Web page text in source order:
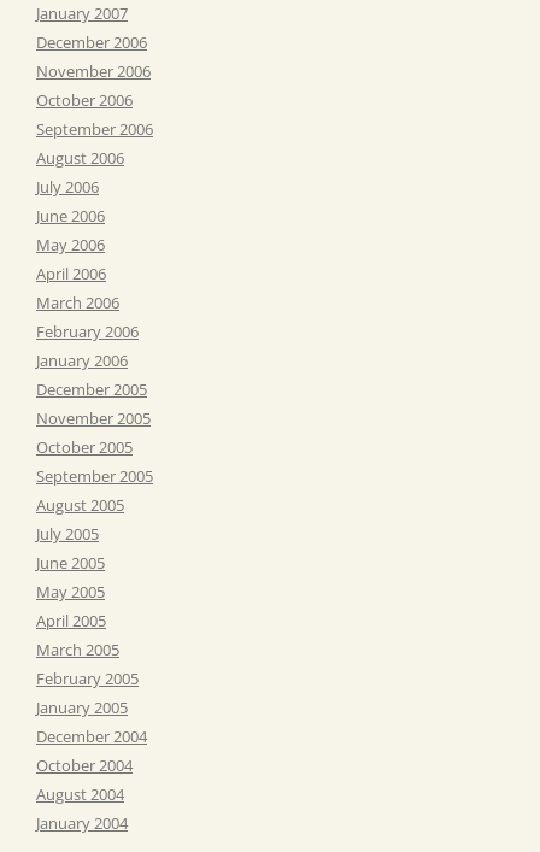
January 2007
December 2006
November 2006
October 2006
September 2006
August 2006
July 2006
June 2006
May 2006
April 2006
March 2006
February 2006
January 2006
December 2005
November 2005
October 2005
September 2005
August 2005
July 2005
June 2005
May 2005
April 2005
March 2005
February 2005
January 2005
December 2004
October 2004
August 2004
January 2004